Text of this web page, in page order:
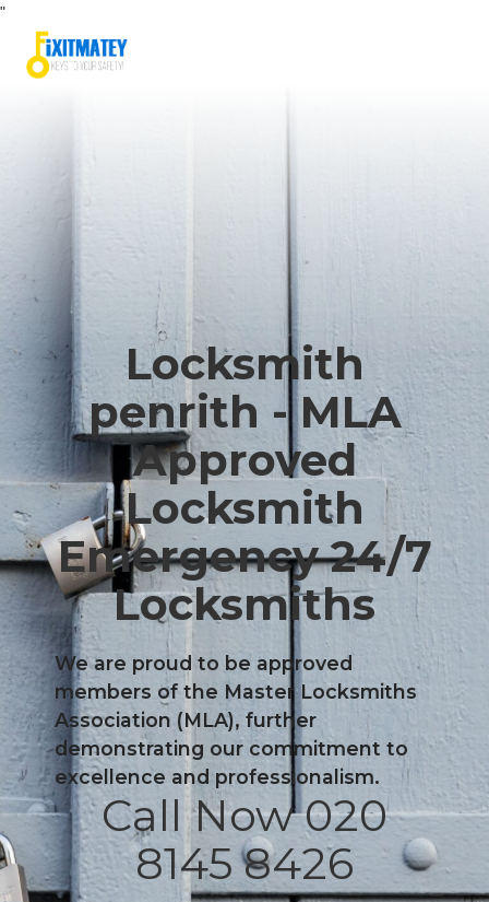
"
Locksmith
penrith - MLA
Approved
Locksmith
Emergency 24/7
Locksmiths
We are proud to be approved
members of the Master Locksmiths
Association (MLA), further
demonstrating our commitment to
excellence and professionalism.
Call Now 020
8145 8426